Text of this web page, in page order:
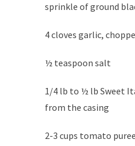
sprinkle of ground
4 cloves garlic,
½ teaspoon salt
1/4 lb to ½ lb Sweet
from the casing
2-3 cups tomato puree